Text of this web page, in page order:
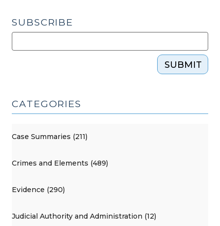
SUBSCRIBE
SUBMIT
CATEGORIES
Case Summaries (211)
Crimes and Elements (489)
Evidence (290)
Judicial Authority and Administration (12)